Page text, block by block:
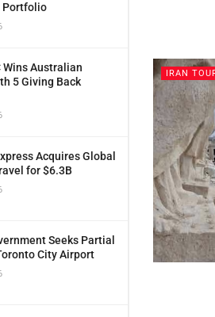
Portfolio
Wins Australian
5 Giving Back
Acquires Global
for $6.3B
Seeks Partial
City Airport
IRAN